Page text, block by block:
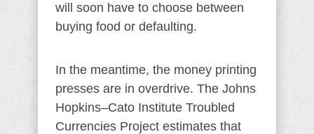
will soon have to choose between
buying food or defaulting.
In the meantime, the money printing
presses are in overdrive. The Johns
Hopkins–Cato Institute Troubled
Currencies Project estimates that